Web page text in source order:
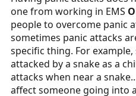
one from working in EMS
people to overcome panic
sometimes panic attacks
specific thing. For
attacked by a snake as a
attacks when near a
affect someone going into